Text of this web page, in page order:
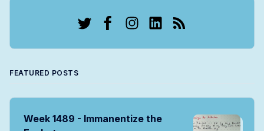
FEATURED POSTS
Week 1489 - Immanentize the